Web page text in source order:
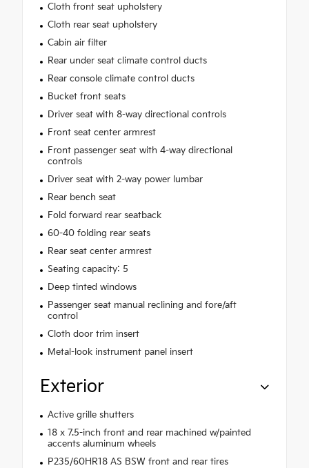
Cloth front seat upholstery
Cloth rear seat upholstery
Cabin air filter
Rear under seat climate control ducts
Rear console climate control ducts
Bucket front seats
Driver seat with 8-way directional controls
Front seat center armrest
Front passenger seat with 4-way directional
controls
Driver seat with 2-way power lumbar
Rear bench seat
Fold forward rear seatback
60-40 folding rear seats
Rear seat center armrest
Seating capacity: 5
Deep tinted windows
Passenger seat manual reclining and fore/aft
control
Cloth door trim insert
Metal-look instrument panel insert
Exterior
Active grille shutters
18 x 7.5-inch front and rear machined w/painted
accents aluminum wheels
P235/60HR18 AS BSW front and rear tires